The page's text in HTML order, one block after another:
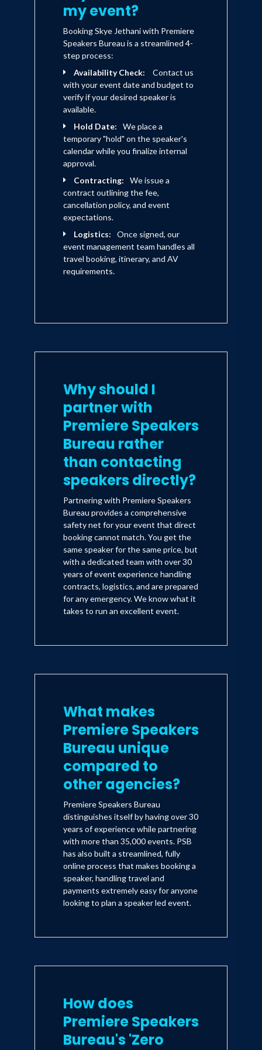
powerful spiritual influence. In his
newest book Mel Lawrenz has
given us all a new baseline for
leadership that is personal, wise,
and spiritual. It spans the
generations and reaches across
cultures. Just think what will
happen if believers in positions of
influence tie into the wisdom and
in order to bring restoration in our
broken world!" - Mark Batterson,
Lead Pastor, National Community
my event?
Booking Skye Jethani with Premiere
Speakers Bureau is a streamlined 4-
step process:
Availability Check:
Contact us
with your event date and budget to
verify if your desired speaker is
available.
Hold Date:
We place a
temporary "hold" on the speaker's
calendar while you finalize internal
approval.
Contracting:
We issue a
contract outlining the fee,
cancellation policy, and event
expectations.
Logistics:
Once signed, our
event management team handles all
travel booking, itinerary, and AV
requirements.
Why should I
partner with
Premiere Speakers
Bureau rather
than contacting
speakers directly?
Partnering with Premiere Speakers
Bureau provides a comprehensive
safety net for your event that direct
booking cannot match. You get the
same speaker for the same price, but
with a dedicated team with over 30
years of event experience handling
contracts, logistics, and are prepared
for any emergency. We know what it
takes to run an excellent event.
What makes
Premiere Speakers
Bureau unique
compared to
other agencies?
Premiere Speakers Bureau
distinguishes itself by having over 30
years of experience while partnering
with more than 35,000 events. PSB
has also built a streamlined, fully
online process that makes booking a
speaker, handling travel and
payments extremely easy for anyone
looking to plan a speaker led event.
How does
Premiere Speakers
Bureau's 'Zero